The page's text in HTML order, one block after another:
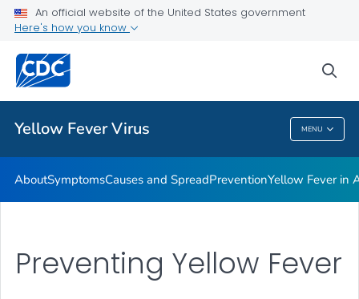
An official website of the United States government
Here's how you know
Yellow Fever Virus MENU
Related Topics
Yellow Fever Virus
AboutSymptomsCauses and SpreadPreventionYellow Fever in
Preventing Yellow Fever